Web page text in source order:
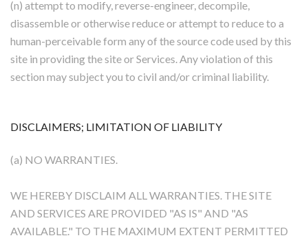
(n) attempt to modify, reverse-engineer, decompile,
disassemble or otherwise reduce or attempt to reduce to a
human-perceivable form any of the source code used by this
site in providing the site or Services. Any violation of this
section may subject you to civil and/or criminal liability.
DISCLAIMERS; LIMITATION OF LIABILITY
(a) NO WARRANTIES.
WE HEREBY DISCLAIM ALL WARRANTIES. THE SITE
AND SERVICES ARE PROVIDED "AS IS" AND "AS
AVAILABLE." TO THE MAXIMUM EXTENT PERMITTED